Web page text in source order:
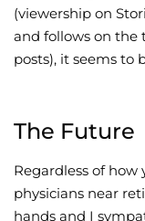
(viewership on
and follows on the
posts), it seems to
The Future
Regardless of
physicians near
hands and I